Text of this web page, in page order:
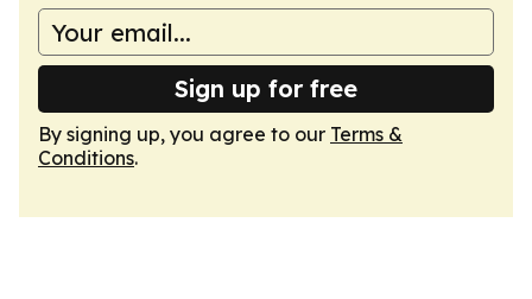
Sign up for free
By signing up, you agree to our Terms &
Conditions.